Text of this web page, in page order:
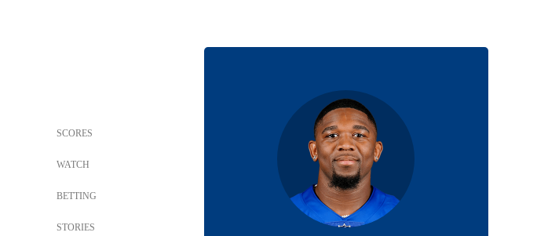
SCORES
WATCH
BETTING
STORIES